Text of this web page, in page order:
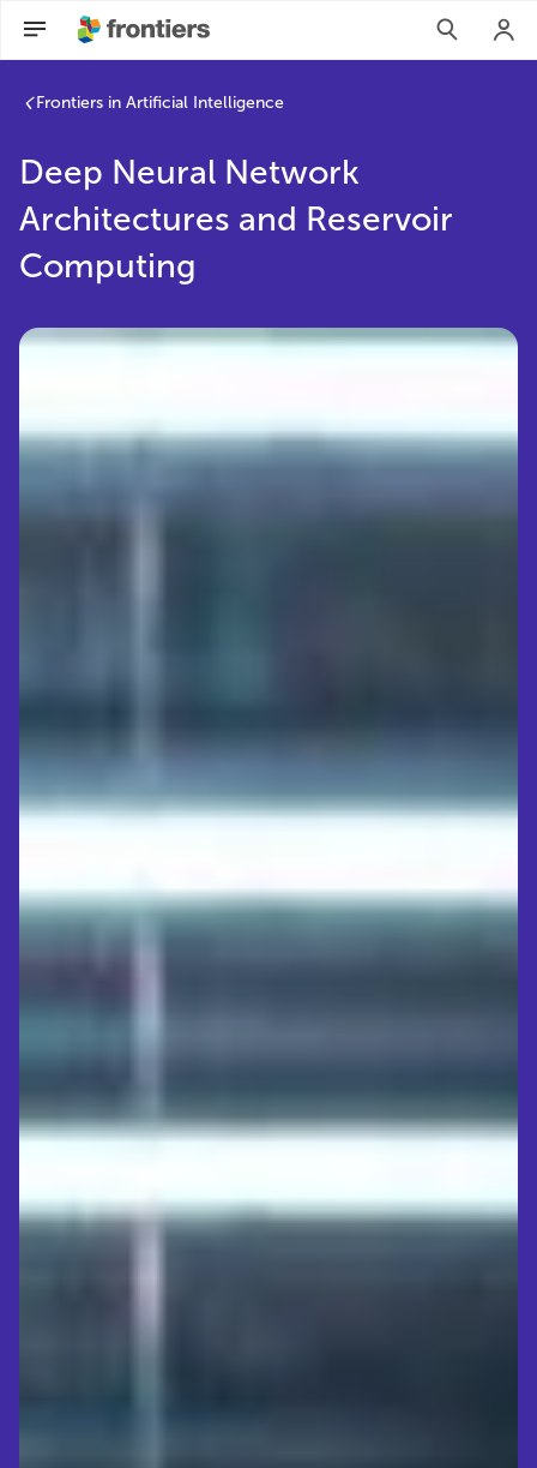
Frontiers in Artificial Intelligence
Deep Neural Network
Architectures and Reservoir
Computing